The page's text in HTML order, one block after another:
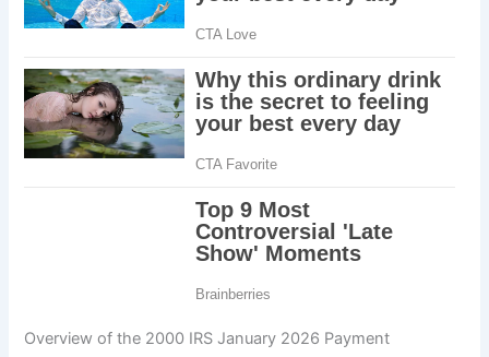
Overview of the 2000 IRS January 2026 Payment